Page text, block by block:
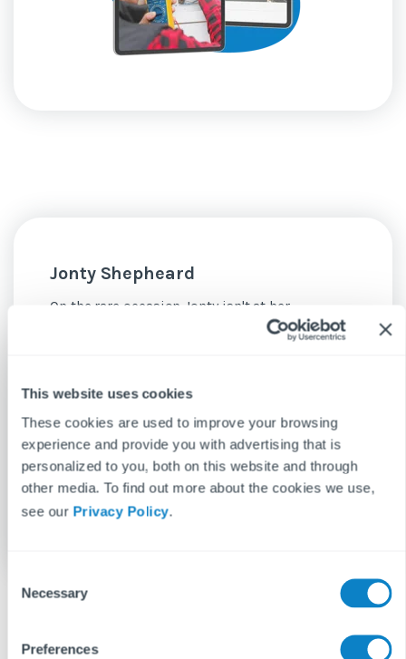
This website uses cookies
These cookies are used to improve your browsing
experience and provide you with advertising that is
personalized to you, both on this website and through
other media. To find out more about the cookies we use,
see our Privacy Policy.
Necessary
Preferences
Jonty Shepheard
On the rare occasion Jonty isn't at her
keyboard, she can be found making coffee,
See more posts